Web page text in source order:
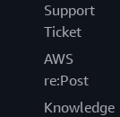
Support
Ticket
AWS
re:Post
Knowledge